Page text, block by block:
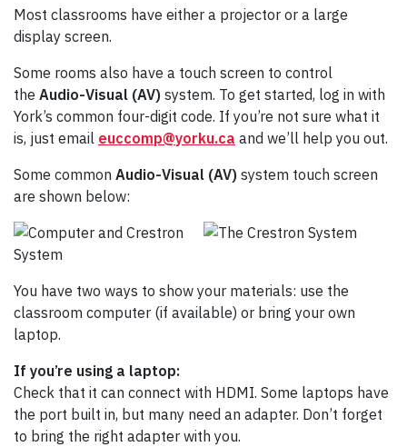
Most classrooms have either a projector or a large
display screen.
Some rooms also have a touch screen to control
the Audio-Visual (AV) system. To get started, log in with
York’s common four-digit code. If you’re not sure what it
is, just email euccomp@yorku.ca and we’ll help you out.
Some common Audio-Visual (AV) system touch screen
are shown below:
You have two ways to show your materials: use the
classroom computer (if available) or bring your own
laptop.
If you’re using a laptop:
Check that it can connect with HDMI. Some laptops have
the port built in, but many need an adapter. Don’t forget
to bring the right adapter with you.